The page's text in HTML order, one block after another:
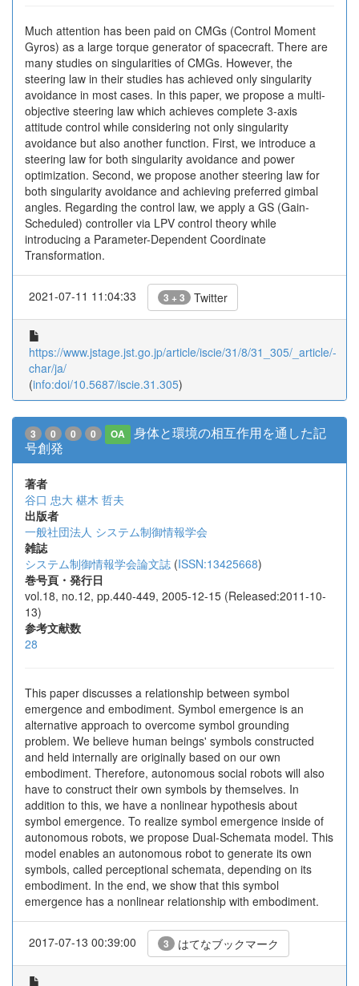
Much attention has been paid on CMGs (Control Moment
Gyros) as a large torque generator of spacecraft. There are
many studies on singularities of CMGs. However, the
steering law in their studies has achieved only singularity
avoidance in most cases. In this paper, we propose a multi-
objective steering law which achieves complete 3-axis
attitude control while considering not only singularity
avoidance but also another function. First, we introduce a
steering law for both singularity avoidance and power
optimization. Second, we propose another steering law for
both singularity avoidance and achieving preferred gimbal
angles. Regarding the control law, we apply a GS (Gain-
Scheduled) controller via LPV control theory while
introducing a Parameter-Dependent Coordinate
Transformation.
2021-07-11 11:04:33 3 + 3 Twitter
https://www.jstage.jst.go.jp/article/iscie/31/8/31_305/_article/-
char/ja/
(info:doi/10.5687/iscie.31.305)
3 0 0 0 OA
身体と環境の相互作用を通した記
号創発
著者
谷口 忠大 椹木 哲夫
出版者
一般社団法人 システム制御情報学会
雑誌
システム制御情報学会論文誌 (ISSN:13425668)
巻号頁・発行日
vol.18, no.12, pp.440-449, 2005-12-15 (Released:2011-10-
13)
参考文献数
28
This paper discusses a relationship between symbol
emergence and embodiment. Symbol emergence is an
alternative approach to overcome symbol grounding
problem. We believe human beings' symbols constructed
and held internally are originally based on our own
embodiment. Therefore, autonomous social robots will also
have to construct their own symbols by themselves. In
addition to this, we have a nonlinear hypothesis about
symbol emergence. To realize symbol emergence inside of
autonomous robots, we propose Dual-Schemata model. This
model enables an autonomous robot to generate its own
symbols, called perceptional schemata, depending on its
embodiment. In the end, we show that this symbol
emergence has a nonlinear relationship with embodiment.
2017-07-13 00:39:00 3 はてなブックマーク